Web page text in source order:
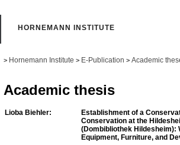
HORNEMANN INSTITUTE
> Hornemann Institute > E-Publication > Academic
Academic thesis
Lioba Biehler:
Establishment of a
Conservation at the
(Dombibliothek Hildesheim):
Equipment, Furniture, and